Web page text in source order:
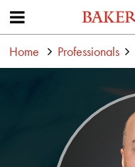
Home Professionals